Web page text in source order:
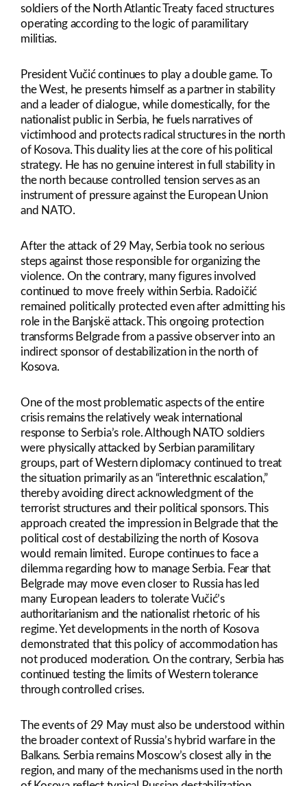
soldiers of the North Atlantic Treaty faced structures
operating according to the logic of paramilitary
militias.
President Vučić continues to play a double game. To
the West, he presents himself as a partner in stability
and a leader of dialogue, while domestically, for the
nationalist public in Serbia, he fuels narratives of
victimhood and protects radical structures in the north
of Kosova. This duality lies at the core of his political
strategy. He has no genuine interest in full stability in
the north because controlled tension serves as an
instrument of pressure against the European Union
and NATO.
After the attack of 29 May, Serbia took no serious
steps against those responsible for organizing the
violence. On the contrary, many figures involved
continued to move freely within Serbia. Radoičić
remained politically protected even after admitting his
role in the Banjskë attack. This ongoing protection
transforms Belgrade from a passive observer into an
indirect sponsor of destabilization in the north of
Kosova.
One of the most problematic aspects of the entire
crisis remains the relatively weak international
response to Serbia’s role. Although NATO soldiers
were physically attacked by Serbian paramilitary
groups, part of Western diplomacy continued to treat
the situation primarily as an “interethnic escalation,”
thereby avoiding direct acknowledgment of the
terrorist structures and their political sponsors. This
approach created the impression in Belgrade that the
political cost of destabilizing the north of Kosova
would remain limited. Europe continues to face a
dilemma regarding how to manage Serbia. Fear that
Belgrade may move even closer to Russia has led
many European leaders to tolerate Vučić’s
authoritarianism and the nationalist rhetoric of his
regime. Yet developments in the north of Kosova
demonstrated that this policy of accommodation has
not produced moderation. On the contrary, Serbia has
continued testing the limits of Western tolerance
through controlled crises.
The events of 29 May must also be understood within
the broader context of Russia’s hybrid warfare in the
Balkans. Serbia remains Moscow’s closest ally in the
region, and many of the mechanisms used in the north